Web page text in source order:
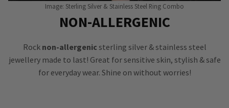
Image: Sterling Silver & Stainless Steel Ring Combo
NON-ALLERGENIC
Rock non-allergenic sterling silver & stainless steel
jewellery made to last! Great for sensitive skin, stylish & safe
for everyday wear. Shine on without worries!